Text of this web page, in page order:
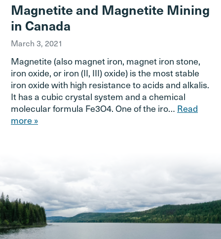
Magnetite and Magnetite Mining
in Canada
March 3, 2021
Magnetite (also magnet iron, magnet iron stone,
iron oxide, or iron (II, III) oxide) is the most stable
iron oxide with high resistance to acids and alkalis.
It has a cubic crystal system and a chemical
molecular formula Fe3O4. One of the iro… Read
more »